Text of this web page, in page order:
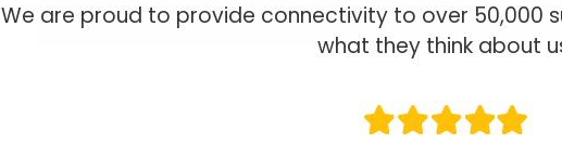
We are proud to provide connectivity to over 50,000
what they think about